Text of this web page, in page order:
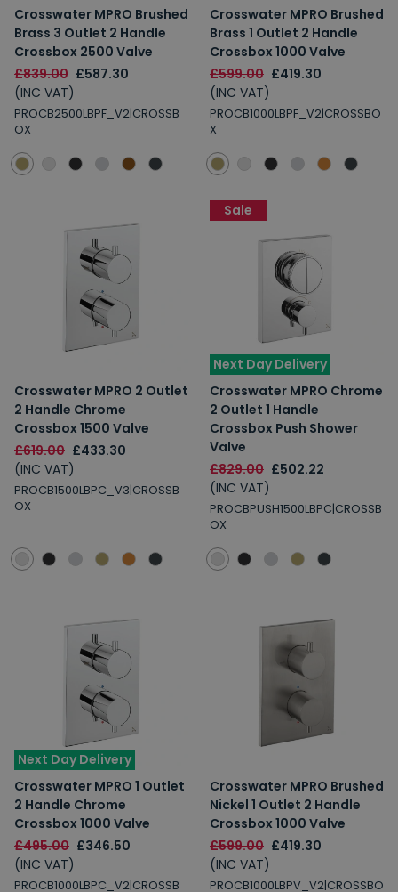
Crosswater MPRO Brushed
Brass 3 Outlet 2 Handle
Crossbox 2500 Valve
£839.00 £587.30
(INC VAT)
PROCB2500LBPF_V2|CROSSB
OX
Crosswater MPRO Brushed
Brass 1 Outlet 2 Handle
Crossbox 1000 Valve
£599.00 £419.30
(INC VAT)
PROCB1000LBPF_V2|CROSSBO
X
Crosswater MPRO 2 Outlet
2 Handle Chrome
Crossbox 1500 Valve
£619.00 £433.30
(INC VAT)
PROCB1500LBPC_V3|CROSSB
OX
Next Day Delivery
Crosswater MPRO Chrome
2 Outlet 1 Handle
Crossbox Push Shower
Valve
£829.00 £502.22
(INC VAT)
PROCBPUSH1500LBPC|CROSSB
OX
Sale
Next Day Delivery
Crosswater MPRO 1 Outlet
2 Handle Chrome
Crossbox 1000 Valve
£495.00 £346.50
(INC VAT)
PROCB1000LBPC_V2|CROSSB
Crosswater MPRO Brushed
Nickel 1 Outlet 2 Handle
Crossbox 1000 Valve
£599.00 £419.30
(INC VAT)
PROCB1000LBPV_V2|CROSSBO